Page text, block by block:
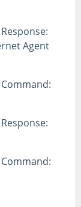
Agent
Command:
Command: